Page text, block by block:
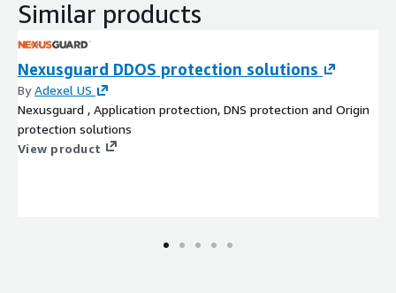
Similar products
Nexusguard DDOS protection solutions
ByAdexel US
Nexusguard , Application protection, DNS protection and Origin
protection solutions
View product